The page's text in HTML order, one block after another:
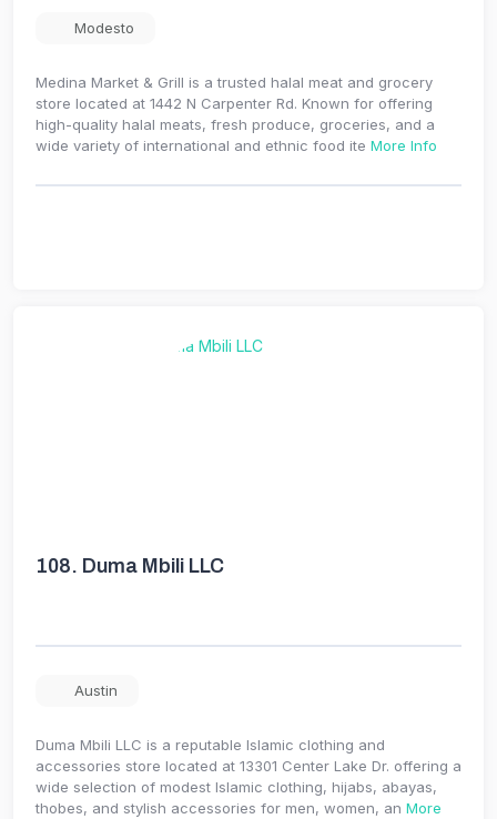
Modesto
Medina Market & Grill is a trusted halal meat and grocery
store located at 1442 N Carpenter Rd. Known for offering
high-quality halal meats, fresh produce, groceries, and a
wide variety of international and ethnic food ite More Info
108. Duma Mbili LLC
Austin
Duma Mbili LLC is a reputable Islamic clothing and
accessories store located at 13301 Center Lake Dr. offering a
wide selection of modest Islamic clothing, hijabs, abayas,
thobes, and stylish accessories for men, women, an More